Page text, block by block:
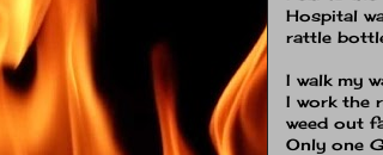
Hospital
rattle
I walk my
I work the
weed out
Only one